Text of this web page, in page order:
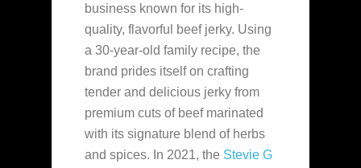
business known for its high-
quality, flavorful beef jerky. Using
a 30-year-old family recipe, the
brand prides itself on crafting
tender and delicious jerky from
premium cuts of beef marinated
with its signature blend of herbs
and spices. In 2021, the Stevie G